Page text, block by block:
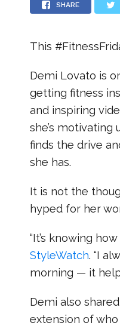
SHARE
This
Demi Lovato is
getting fitness
and inspiring
she’s motivating
finds the drive
she has.
It is not the
hyped for her
“It’s knowing
StyleWatch. “I
morning — it
Demi also
extension of